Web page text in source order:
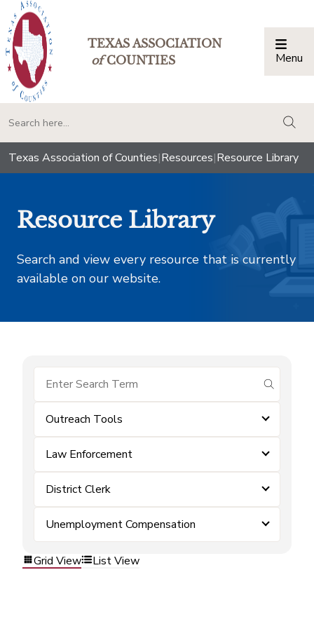
TEXAS ASSOCIATION
ofCOUNTIES Menu
Texas Association of Counties|Resources|Resource Library
Resource Library
Search and view every resource that is currently
available on our website.
submit
Outreach Tools
Law Enforcement
District Clerk
Unemployment Compensation
Grid View List View